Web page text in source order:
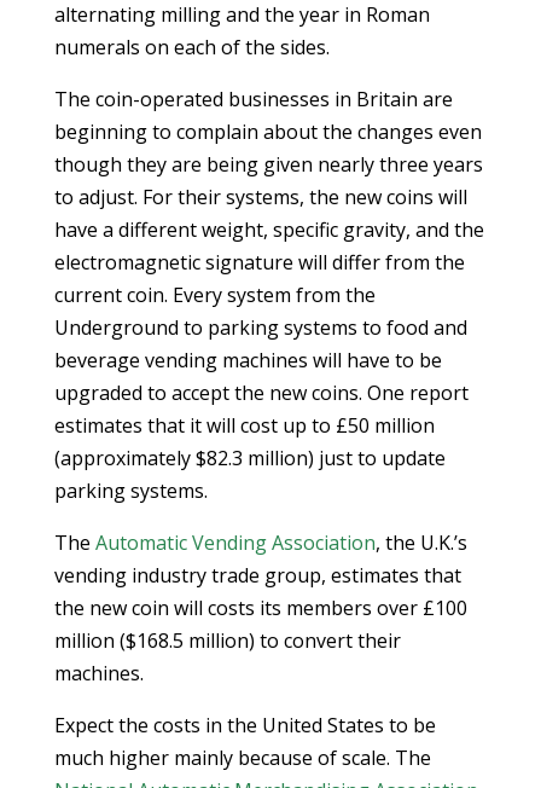
alternating milling and the year in Roman
numerals on each of the sides.
The coin-operated businesses in Britain are
beginning to complain about the changes even
though they are being given nearly three years
to adjust. For their systems, the new coins will
have a different weight, specific gravity, and the
electromagnetic signature will differ from the
current coin. Every system from the
Underground to parking systems to food and
beverage vending machines will have to be
upgraded to accept the new coins. One report
estimates that it will cost up to £50 million
(approximately $82.3 million) just to update
parking systems.
The Automatic Vending Association, the U.K.’s
vending industry trade group, estimates that
the new coin will costs its members over £100
million ($168.5 million) to convert their
machines.
Expect the costs in the United States to be
much higher mainly because of scale. The